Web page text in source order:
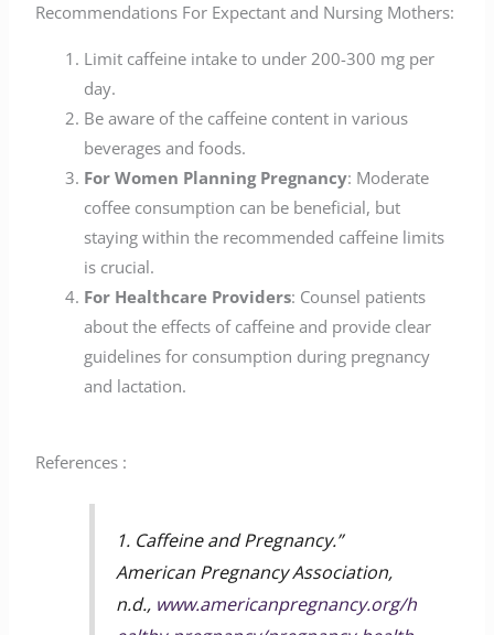
Recommendations For Expectant and Nursing Mothers:
Limit caffeine intake to under 200-300 mg per
day.
Be aware of the caffeine content in various
beverages and foods.
For Women Planning Pregnancy: Moderate
coffee consumption can be beneficial, but
staying within the recommended caffeine limits
is crucial.
For Healthcare Providers: Counsel patients
about the effects of caffeine and provide clear
guidelines for consumption during pregnancy
and lactation.
References :
1. Caffeine and Pregnancy.”
American Pregnancy Association,
n.d., www.americanpregnancy.org/h